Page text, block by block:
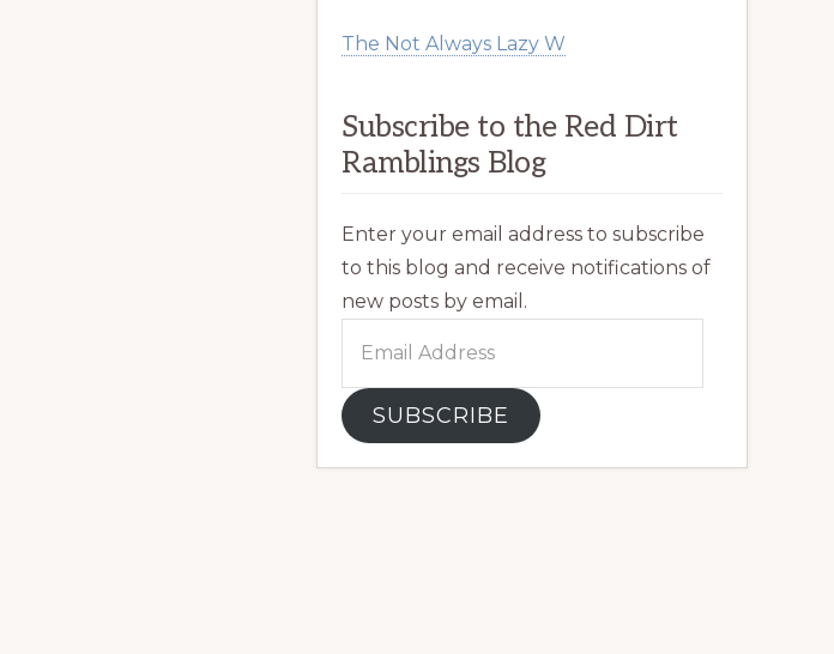
The Not Always Lazy W
Subscribe to the Red Dirt
Ramblings Blog
Enter your email address to subscribe
to this blog and receive notifications of
new posts by email.
SUBSCRIBE